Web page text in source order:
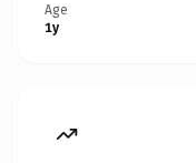
Age
1y